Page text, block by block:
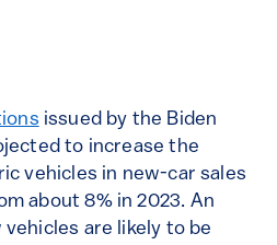
issued by the Biden
to increase the
vehicles in new-car sales
about 8% in 2023. An
are likely to be